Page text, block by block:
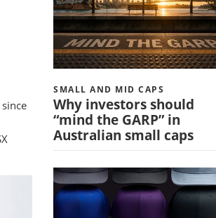
SMALL AND MID CAPS
Why investors should
“mind the GARP” in
Australian small caps